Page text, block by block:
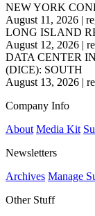
NEW YORK
August 11, 2026 |
LONG ISLAND
August 12, 2026 |
DATA CENTER
(DICE): SOUTH
August 13, 2026 |
Company Info
About Media Kit
Newsletters
Archives Manage
Other Stuff